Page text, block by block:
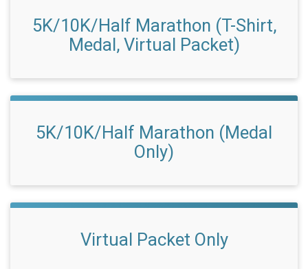
5K/10K/Half Marathon (T-Shirt,
Medal, Virtual Packet)
5K/10K/Half Marathon (Medal
Only)
Virtual Packet Only